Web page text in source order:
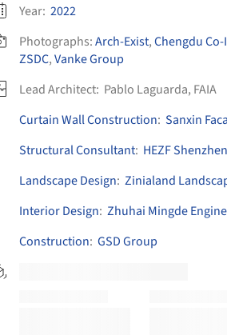
Year: 2022
Photographs:Arch-Exist,Chengdu
ZSDC,Vanke Group
Lead Architect: Pablo Laguarda, FAIA
Curtain Wall Construction: Sanxin
Structural Consultant: HEZF Shenzhen
Landscape Design: Zinialand
Interior Design: Zhuhai Mingde
Construction: GSD Group